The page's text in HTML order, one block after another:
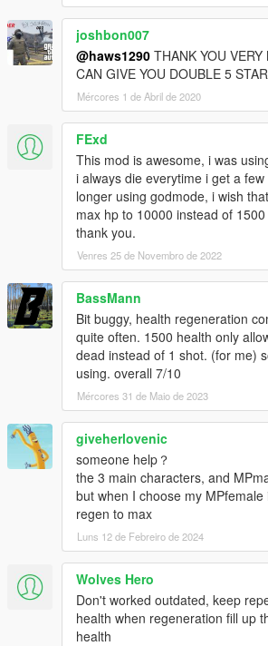
joshbon007
@haws1290 THANK YOU
CAN GIVE YOU DOUBLE 5
Mércores 1 de Abril de 2020
FExd
This mod is awesome, i was
i always die everytime i get a
longer using godmode, i wish
max hp to 10000 instead of
thank you.
Venres 25 de Novembro de 2022
BassMann
Bit buggy, health regeneration
quite often. 1500 health only
dead instead of 1 shot. (for me)
using. overall 7/10
Mércores 31 de Maio de 2023
giveherlovenic
someone help？
the 3 main characters, and
but when I choose my
regen to max
Luns 12 de Febreiro de 2024
Wolves Hero
Don't worked outdated, keep
health when regeneration fill up
health